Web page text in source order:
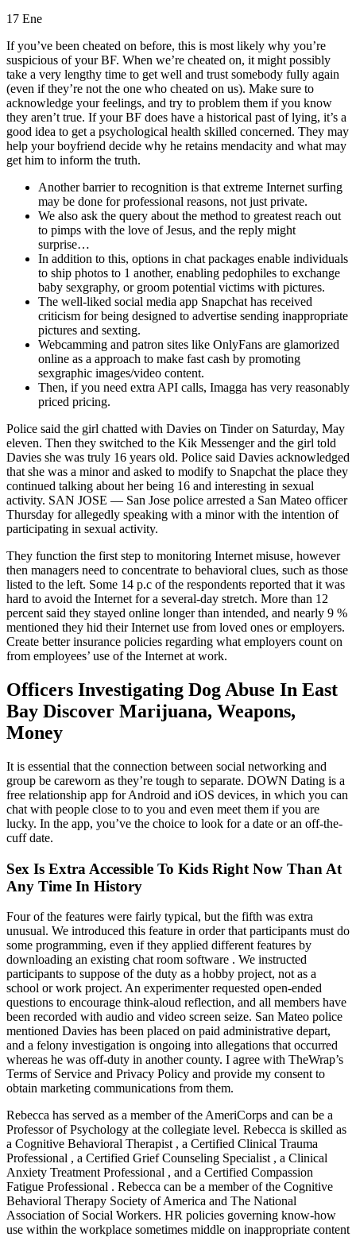
17 Ene
If you’ve been cheated on before, this is most likely why you’re
suspicious of your BF. When we’re cheated on, it might possibly
take a very lengthy time to get well and trust somebody fully again
(even if they’re not the one who cheated on us). Make sure to
acknowledge your feelings, and try to problem them if you know
they aren’t true. If your BF does have a historical past of lying, it’s a
good idea to get a psychological health skilled concerned. They may
help your boyfriend decide why he retains mendacity and what may
get him to inform the truth.
Another barrier to recognition is that extreme Internet surfing
may be done for professional reasons, not just private.
We also ask the query about the method to greatest reach out
to pimps with the love of Jesus, and the reply might
surprise…
In addition to this, options in chat packages enable individuals
to ship photos to 1 another, enabling pedophiles to exchange
baby sexgraphy, or groom potential victims with pictures.
The well-liked social media app Snapchat has received
criticism for being designed to advertise sending inappropriate
pictures and sexting.
Webcamming and patron sites like OnlyFans are glamorized
online as a approach to make fast cash by promoting
sexgraphic images/video content.
Then, if you need extra API calls, Imagga has very reasonably
priced pricing.
Police said the girl chatted with Davies on Tinder on Saturday, May
eleven. Then they switched to the Kik Messenger and the girl told
Davies she was truly 16 years old. Police said Davies acknowledged
that she was a minor and asked to modify to Snapchat the place they
continued talking about her being 16 and interesting in sexual
activity. SAN JOSE — San Jose police arrested a San Mateo officer
Thursday for allegedly speaking with a minor with the intention of
participating in sexual activity.
They function the first step to monitoring Internet misuse, however
then managers need to concentrate to behavioral clues, such as those
listed to the left. Some 14 p.c of the respondents reported that it was
hard to avoid the Internet for a several-day stretch. More than 12
percent said they stayed online longer than intended, and nearly 9 %
mentioned they hid their Internet use from loved ones or employers.
Create better insurance policies regarding what employers count on
from employees’ use of the Internet at work.
Officers Investigating Dog Abuse In East
Bay Discover Marijuana, Weapons,
Money
It is essential that the connection between social networking and
group be careworn as they’re tough to separate. DOWN Dating is a
free relationship app for Android and iOS devices, in which you can
chat with people close to to you and even meet them if you are
lucky. In the app, you’ve the choice to look for a date or an off-the-
cuff date.
Sex Is Extra Accessible To Kids Right Now Than At
Any Time In History
Four of the features were fairly typical, but the fifth was extra
unusual. We introduced this feature in order that participants must do
some programming, even if they applied different features by
downloading an existing chat room software . We instructed
participants to suppose of the duty as a hobby project, not as a
school or work project. An experimenter requested open-ended
questions to encourage think-aloud reflection, and all members have
been recorded with audio and video screen seize. San Mateo police
mentioned Davies has been placed on paid administrative depart,
and a felony investigation is ongoing into allegations that occurred
whereas he was off-duty in another county. I agree with TheWrap’s
Terms of Service and Privacy Policy and provide my consent to
obtain marketing communications from them.
Rebecca has served as a member of the AmeriCorps and can be a
Professor of Psychology at the collegiate level. Rebecca is skilled as
a Cognitive Behavioral Therapist , a Certified Clinical Trauma
Professional , a Certified Grief Counseling Specialist , a Clinical
Anxiety Treatment Professional , and a Certified Compassion
Fatigue Professional . Rebecca can be a member of the Cognitive
Behavioral Therapy Society of America and The National
Association of Social Workers. HR policies governing know-how
use within the workplace sometimes middle on inappropriate content